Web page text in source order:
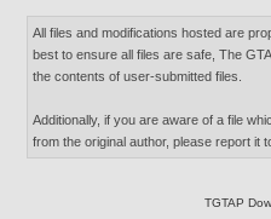
All files and modifications hosted are
best to ensure all files are safe, The
the contents of user-submitted files.
Additionally, if you are aware of a file
from the original author, please report it
TGTAP